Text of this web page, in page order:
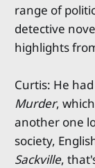
range of
detective
highlights
Curtis: He
Murder,
another one
society,
Sackville,